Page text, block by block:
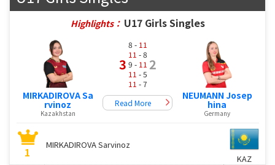
Highlights： U17 Girls Singles
MIRKADIROVA Sa
rvinoz
Kazakhstan
3
8 - 11
11 - 8
9 - 11
11 - 5
11 - 7
2
Read More
NEUMANN Josep
hina
Germany
1
MIRKADIROVA Sarvinoz
KAZ